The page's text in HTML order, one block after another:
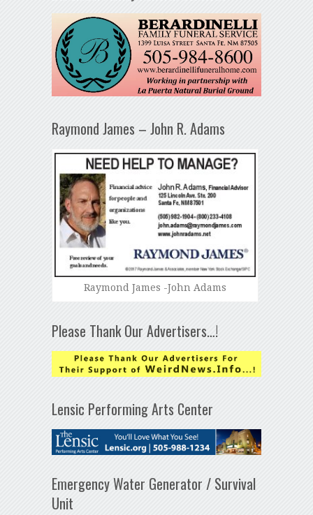
Raymond James – John R. Adams
Raymond James -John Adams
Please Thank Our Advertisers…!
Lensic Performing Arts Center
Emergency Water Generator / Survival
Unit